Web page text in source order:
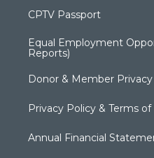
CPTV Passport
Equal Employment
Reports)
Donor & Member
Privacy Policy & Terms of
Annual Financial